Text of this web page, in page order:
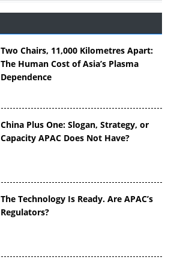
Two Chairs, 11,000 Kilometres Apart:
The Human Cost of Asia’s Plasma
Dependence
China Plus One: Slogan, Strategy, or
Capacity APAC Does Not Have?
The Technology Is Ready. Are APAC’s
Regulators?